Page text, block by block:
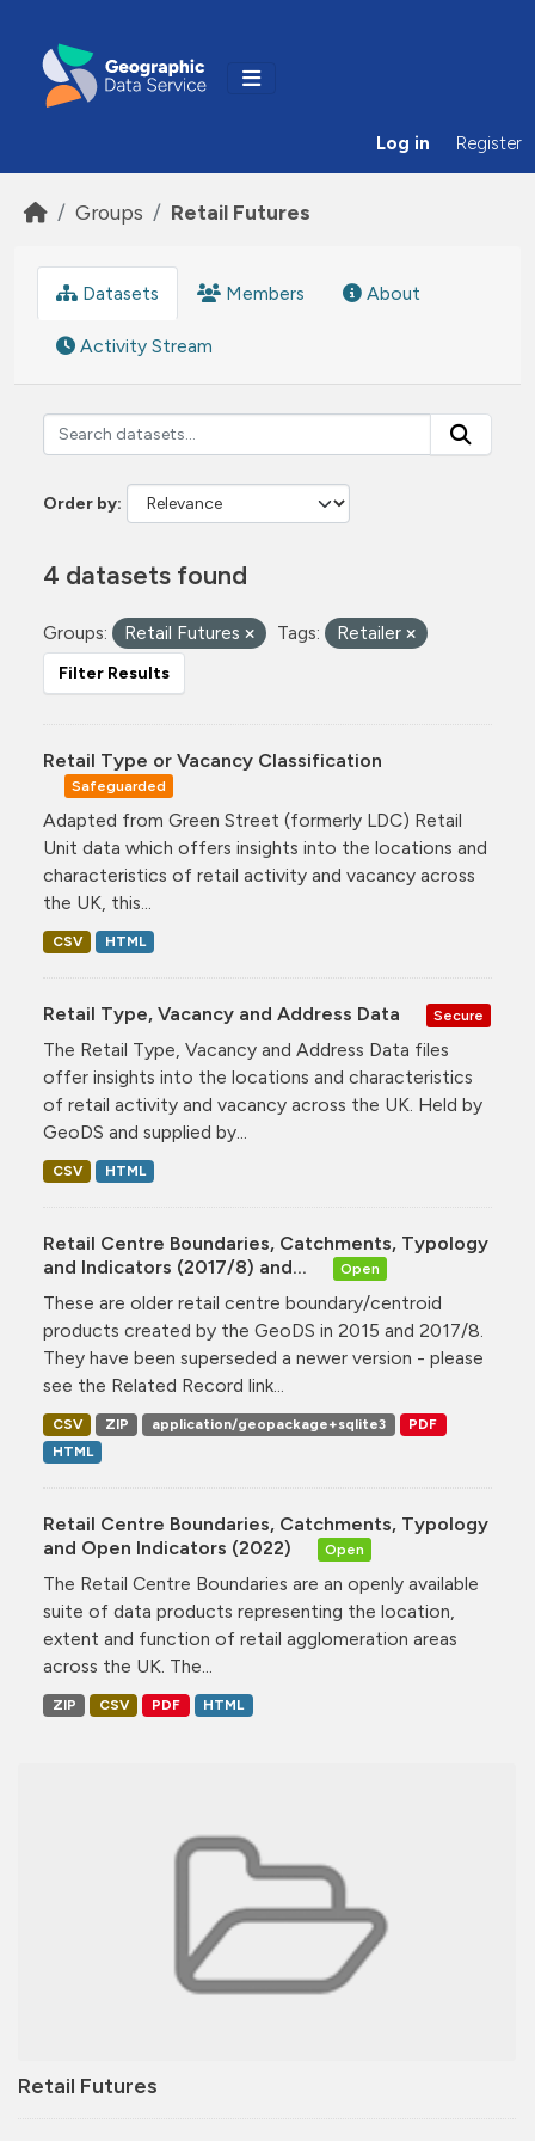
Log in Register
Groups Retail Futures
Retail Futures
Datasets Members About
Activity Stream
Order by
4 datasets found
Groups: Retail Futures Tags: Retailer
Filter Results
Retail Type or Vacancy Classification
Safeguarded
Adapted from Green Street (formerly LDC) Retail
Unit data which offers insights into the locations and
characteristics of retail activity and vacancy across
the UK, this...
CSV HTML
Retail Type, Vacancy and Address Data Secure
The Retail Type, Vacancy and Address Data files
offer insights into the locations and characteristics
of retail activity and vacancy across the UK. Held by
GeoDS and supplied by...
CSV HTML
Retail Centre Boundaries, Catchments, Typology
and Indicators (2017/8) and...
Open
These are older retail centre boundary/centroid
products created by the GeoDS in 2015 and 2017/8.
They have been superseded a newer version - please
see the Related Record link...
CSV ZIP application/geopackage+sqlite3
PDF
HTML
Retail Centre Boundaries, Catchments, Typology
and Open Indicators (2022)
Open
The Retail Centre Boundaries are an openly available
suite of data products representing the location,
extent and function of retail agglomeration areas
across the UK. The...
ZIP CSV PDF HTML